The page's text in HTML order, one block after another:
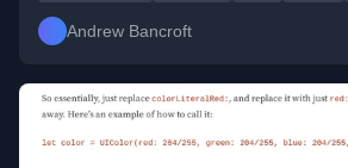
Andrew Bancroft